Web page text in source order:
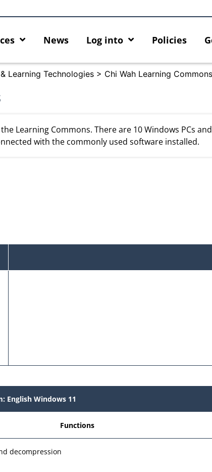
News Log into Policies
Learning Technologies > Chi Wah Learning Commons
Learning Commons. There are 10 Windows PCs
with the commonly used software installed.
English Windows 11
Functions
decompression